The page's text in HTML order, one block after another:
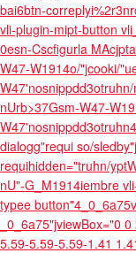
bai6btn-
vli-plugin-mipt-button
0esn-Cscfigurla M
W47-W1914o/"jcooki/
nUrb>37Gsm-W47-
dialogg"requi so/
requihidden="truhn/
nU"-G_M1914iembre
typee
_0_6a75"jviewBox="0
5.59-5.59-5.59-1.41